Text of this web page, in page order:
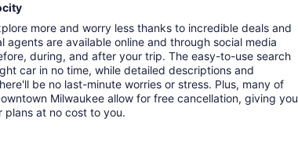
more and worry less thanks to incredible deals and
agents are available online and through social media
during, and after your trip. The easy-to-use search
car in no time, while detailed descriptions and
be no last-minute worries or stress. Plus, many of
Milwaukee allow for free cancellation, giving you
at no cost to you.